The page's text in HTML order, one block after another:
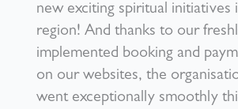
new exciting spiritual initiatives
region! And thanks to our
implemented booking and
on our websites, the
went exceptionally smoothly